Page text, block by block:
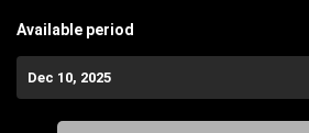
Available period
Dec 10, 2025